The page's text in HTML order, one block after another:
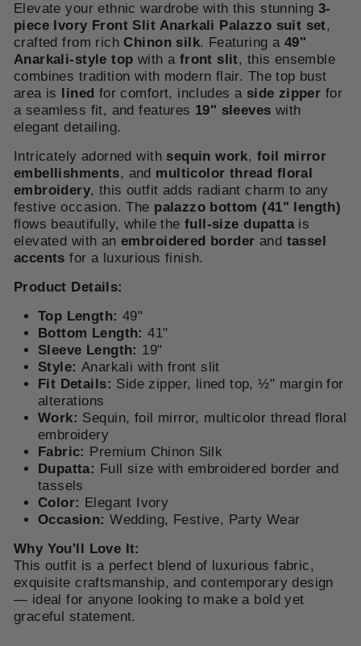
Elevate your ethnic wardrobe with this stunning 3-
piece Ivory Front Slit Anarkali Palazzo suit set,
crafted from richChinon silk. Featuring a 49"
Anarkali-style top with a front slit, this ensemble
combines tradition with modern flair. The top bust
area is
lined for comfort, includes a side zipper for
a seamless fit, and features 19" sleeves with
elegant detailing.
Intricately adorned with sequin work, foil mirror
embellishments, and multicolor thread floral
embroidery, this outfit adds radiant charm to any
festive occasion. The palazzo bottom (41" length)
flows beautifully, while thefull-size dupattais
elevated with anembroidered border and tassel
accents for a luxurious finish.
Product Details:
Top Length: 49"
Bottom Length: 41"
Sleeve Length: 19"
Style: Anarkali with front slit
Fit Details: Side zipper, lined top, ½" margin for
alterations
Work: Sequin, foil mirror, multicolor thread floral
embroidery
Fabric: Premium Chinon Silk
Dupatta: Full size with embroidered border and
tassels
Color: Elegant Ivory
Occasion: Wedding, Festive, Party Wear
Why You'll Love It:
This outfit is a perfect blend of luxurious fabric,
exquisite craftsmanship, and contemporary design
— ideal for anyone looking to make a bold yet
graceful statement.